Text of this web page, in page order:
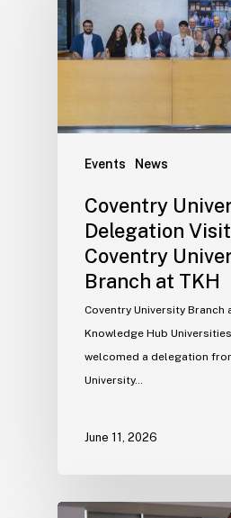
Events News
Coventry
Delegation
Coventry
Branch at TKH
Coventry University Branch
Knowledge Hub
welcomed a delegation
University…
June 11, 2026